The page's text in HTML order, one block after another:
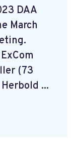
DAA
March
(73
...